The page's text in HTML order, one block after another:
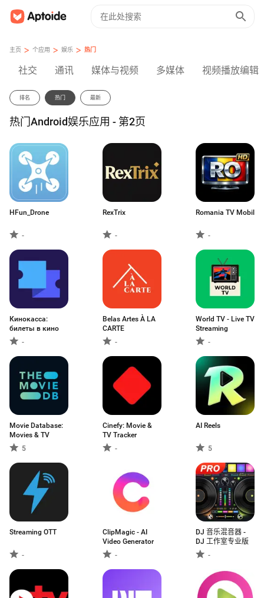
主页 > 个应用 > 娱乐 > 热门
社交 通讯 媒体与视频 多媒体 视频播放编辑
排名 热门 最新
热门Android娱乐应用 - 第2页
HFun_Drone
-
RexTrix
-
Romania TV Mobil
-
Кинокасса:
билеты в кино
-
Belas Artes À LA
CARTE
-
World TV - Live TV
Streaming
-
Movie Database:
Movies & TV
5
Cinefy: Movie &
TV Tracker
-
AI Reels
5
Streaming OTT
-
ClipMagic - AI
Video Generator
-
DJ 音乐混音器 -
DJ 工作室专业版
-